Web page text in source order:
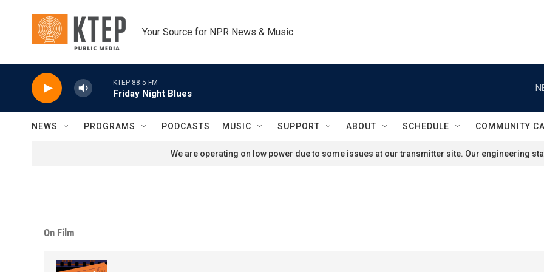
Your Source for NPR News & Music
KTEP 88.5 FM
Friday Night Blues
NEWS PROGRAMS PODCASTS MUSIC SUPPORT ABOUT SCHEDULE COMMUNITY
We are operating on low power due to some issues at our transmitter site. Our engineering
On Film